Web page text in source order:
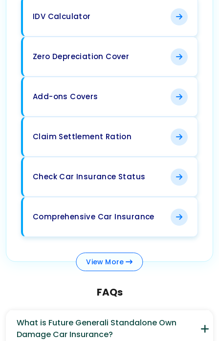
IDV Calculator
Zero Depreciation Cover
Add-ons Covers
Claim Settlement Ration
Check Car Insurance Status
Comprehensive Car Insurance
View More
FAQs
What is Future Generali Standalone Own
Damage Car Insurance?